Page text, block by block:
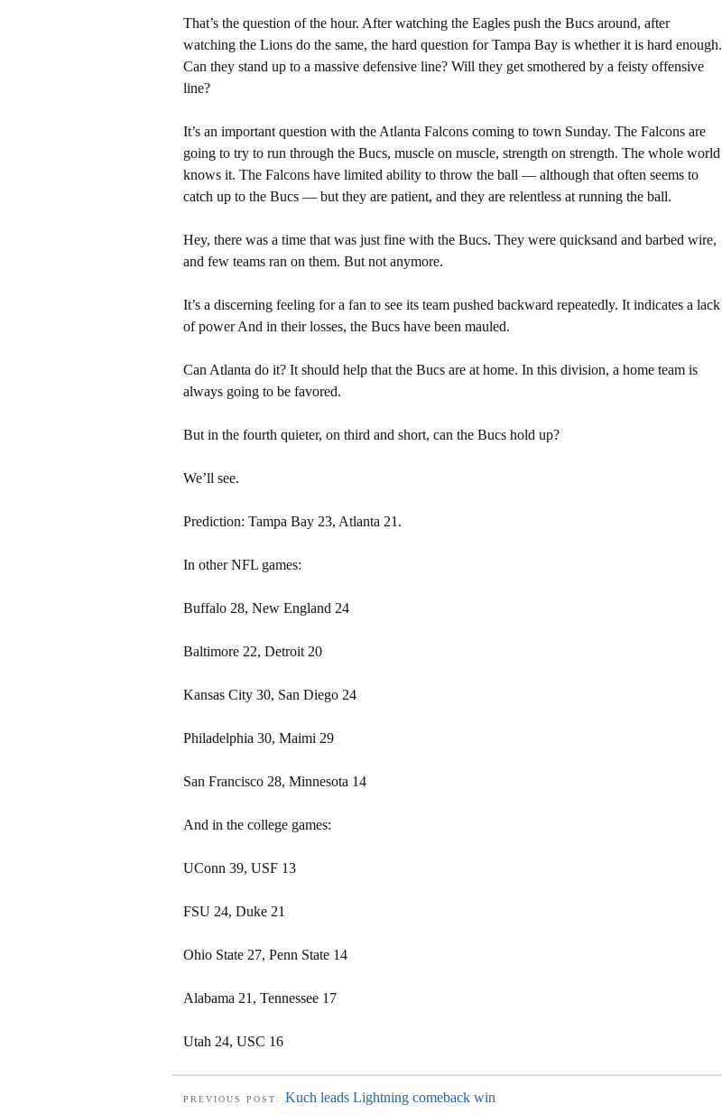
That’s the question of the hour. After watching the Eagles push the Bucs around, after
watching the Lions do the same, the hard question for Tampa Bay is whether it is hard enough.
Can they stand up to a massive defensive line? Will they get smothered by a feisty offensive
line?
It’s an important question with the Atlanta Falcons coming to town Sunday. The Falcons are
going to try to run through the Bucs, muscle on muscle, strength on strength. The whole world
knows it. The Falcons have limited ability to throw the ball — although that often seems to
catch up to the Bucs — but they are patient, and they are relentless at running the ball.
Hey, there was a time that was just fine with the Bucs. They were quicksand and barbed wire,
and few teams ran on them. But not anymore.
It’s a discerning feeling for a fan to see its team pushed backward repeatedly. It indicates a lack
of power And in their losses, the Bucs have been mauled.
Can Atlanta do it? It should help that the Bucs are at home. In this division, a home team is
always going to be favored.
But in the fourth quieter, on third and short, can the Bucs hold up?
We’ll see.
Prediction: Tampa Bay 23, Atlanta 21.
In other NFL games:
Buffalo 28, New England 24
Baltimore 22, Detroit 20
Kansas City 30, San Diego 24
Philadelphia 30, Maimi 29
San Francisco 28, Minnesota 14
And in the college games:
UConn 39, USF 13
FSU 24, Duke 21
Ohio State 27, Penn State 14
Alabama 21, Tennessee 17
Utah 24, USC 16
PREVIOUS POST: Kuch leads Lightning comeback win